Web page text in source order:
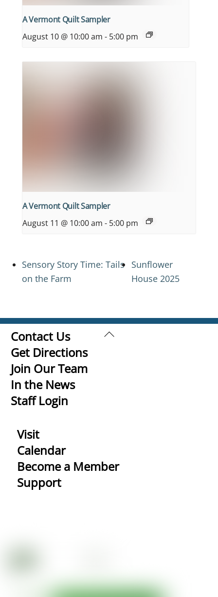
A Vermont Quilt Sampler
August 10 @ 10:00 am - 5:00 pm
A Vermont Quilt Sampler
August 11 @ 10:00 am - 5:00 pm
Sensory Story Time: Tails
on the Farm
Sunflower
House 2025
Back
Contact Us
Get Directions
Join Our Team
In the News
Staff Login
Visit
Calendar
Become a Member
Support